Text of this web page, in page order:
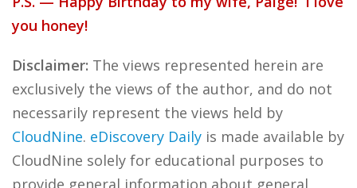
you honey!
Disclaimer: The views represented herein are
exclusively the views of the author, and do not
necessarily represent the views held by
CloudNine. eDiscovery Daily is made available by
CloudNine solely for educational purposes to
provide general information about general